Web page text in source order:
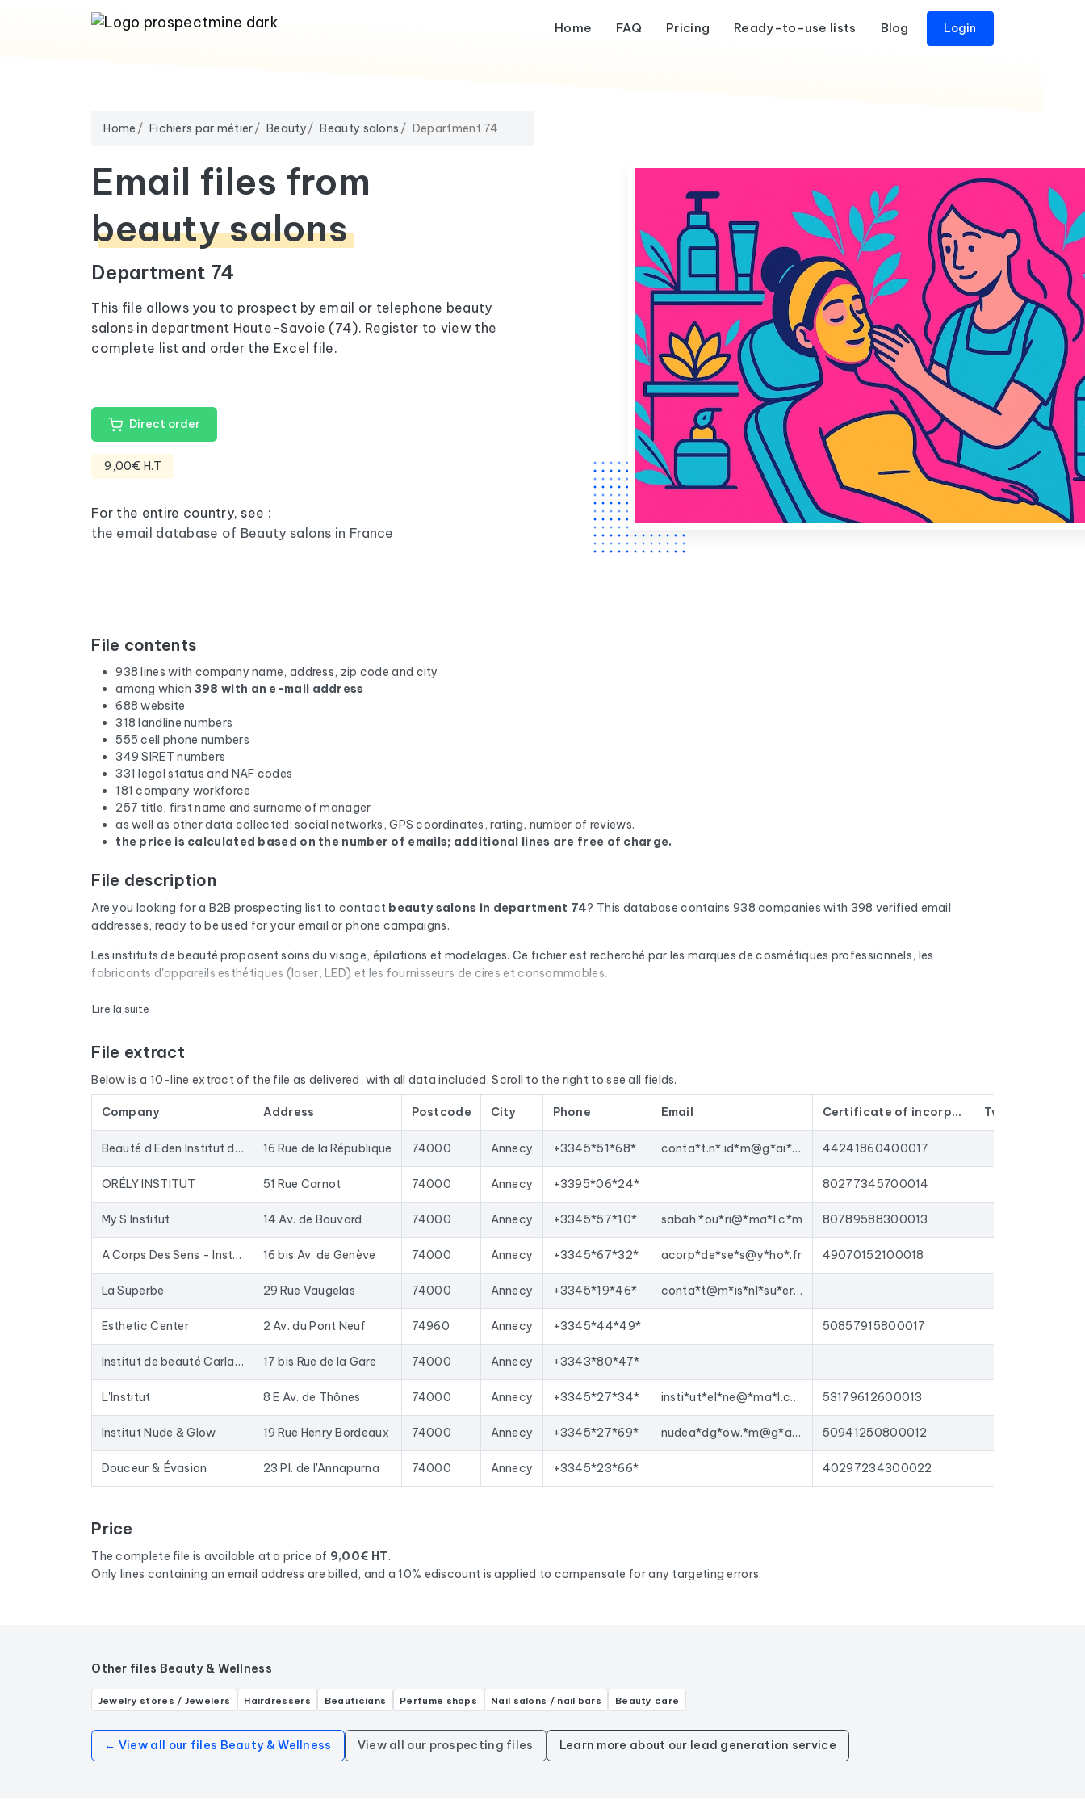
Home FAQ Pricing Ready-to-use lists Blog Login
Home Fichiers par métier Beauty Beauty salons Department 74
Email files from
beauty salons
Department 74
This file allows you to prospect by email or telephone beauty
salons in department Haute-Savoie (74). Register to view the
complete list and order the Excel file.
Direct order
9,00€ H.T
For the entire country, see :
the email database of Beauty salons in France
File contents
938 lines with company name, address, zip code and city
among which 398 with an e-mail address
688 website
318 landline numbers
555 cell phone numbers
349 SIRET numbers
331 legal status and NAF codes
181 company workforce
257 title, first name and surname of manager
as well as other data collected: social networks, GPS coordinates, rating, number of reviews.
the price is calculated based on the number of emails; additional lines are free of charge.
File description
Are you looking for a B2B prospecting list to contact beauty salons in department 74? This database contains 938 companies with 398 verified email
addresses, ready to be used for your email or phone campaigns.
Les instituts de beauté proposent soins du visage, épilations et modelages. Ce fichier est recherché par les marques de cosmétiques professionnels, les
fabricants d'appareils esthétiques (laser, LED) et les fournisseurs de cires et consommables.
Every email address in the file undergoes an automatic check via Cleanmylist.email before being included. Invalid addresses, full inboxes, and expired domains
The database isn't limited to email addresses. For each company, you'll find the full mailing address, landline and mobile phone numbers (when available), the
by cross-referencing with official sources (INSEE’s Sirène database, National Business Directory).
The data is sourced from Google Maps and updated regularly. This file was last updated on 14/07/2026. These aren't old contacts that have been sitting in a
database for years: closed businesses are removed with each update, and new ones are added.
up-to-date data. The Excel format allows for direct import into most lead generation tools and email marketing platforms on the market.
Lire la suite
File extract
Below is a 10-line extract of the file as delivered, with all data included. Scroll to the right to see all fields.
Company Address Postcode City Phone Email Certificate of incorporation Twitter
Beauté d'Eden Institut de beauté 16 Rue de la République 74000 Annecy +3345*51*68* conta*t.n*.id*m@g*ai*.co* 44241860400017
ORÉLY INSTITUT 51 Rue Carnot 74000 Annecy +3395*06*24* 80277345700014
My S Institut 14 Av. de Bouvard 74000 Annecy +3345*57*10* sabah.*ou*ri@*ma*l.c*m 80789588300013
A Corps Des Sens - Institut de beauté mixte Annecy 16 bis Av. de Genève 74000 Annecy +3345*67*32* acorp*de*se*s@y*ho*.fr 49070152100018
La Superbe 29 Rue Vaugelas 74000 Annecy +3345*19*46* conta*t@m*is*nl*su*er*e.c*m
Esthetic Center 2 Av. du Pont Neuf 74960 Annecy +3345*44*49* 50857915800017
Institut de beauté Carlance - Lumière pulsée - Minceur 17 bis Rue de la Gare 74000 Annecy +3343*80*47*
L'Institut 8 E Av. de Thônes 74000 Annecy +3345*27*34* insti*ut*el*ne@*ma*l.c*m 53179612600013
Institut Nude & Glow 19 Rue Henry Bordeaux 74000 Annecy +3345*27*69* nudea*dg*ow.*m@g*ai*.co* 50941250800012
Douceur & Évasion 23 Pl. de l'Annapurna 74000 Annecy +3345*23*66* 40297234300022
Price
The complete file is available at a price of 9,00€ HT.
Only lines containing an email address are billed, and a 10% ediscount is applied to compensate for any targeting errors.
Other files Beauty & Wellness
Jewelry stores / Jewelers Hairdressers Beauticians Perfume shops Nail salons / nail bars Beauty care
← View all our files Beauty & Wellness View all our prospecting files Learn more about our lead generation service